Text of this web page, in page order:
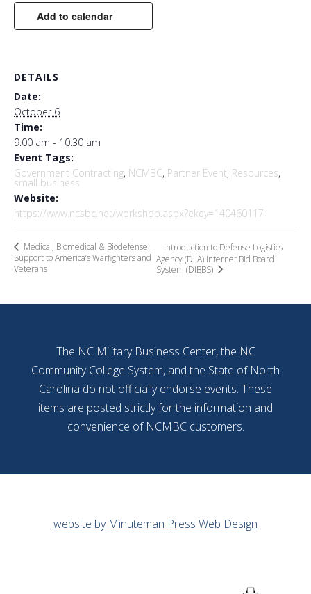
Add to calendar
DETAILS
Date:
October 6
Time:
9:00 am - 10:30 am
Event Tags:
Government Contracting, NCMBC, Partner Event, Resources,
small business
Website:
https://www.ncsbc.net/workshop.aspx?ekey=140460117
Medical, Biomedical & Biodefense:
Support to America’s Warfighters and
Veterans
Introduction to Defense Logistics
Agency (DLA) Internet Bid Board
System (DIBBS)
The NC Military Business Center, the NC
Community College System, and the State of North
Carolina do not officially endorse events. These
items are posted strictly for the information and
convenience of NCMBC customers.
website by Minuteman Press Web Design